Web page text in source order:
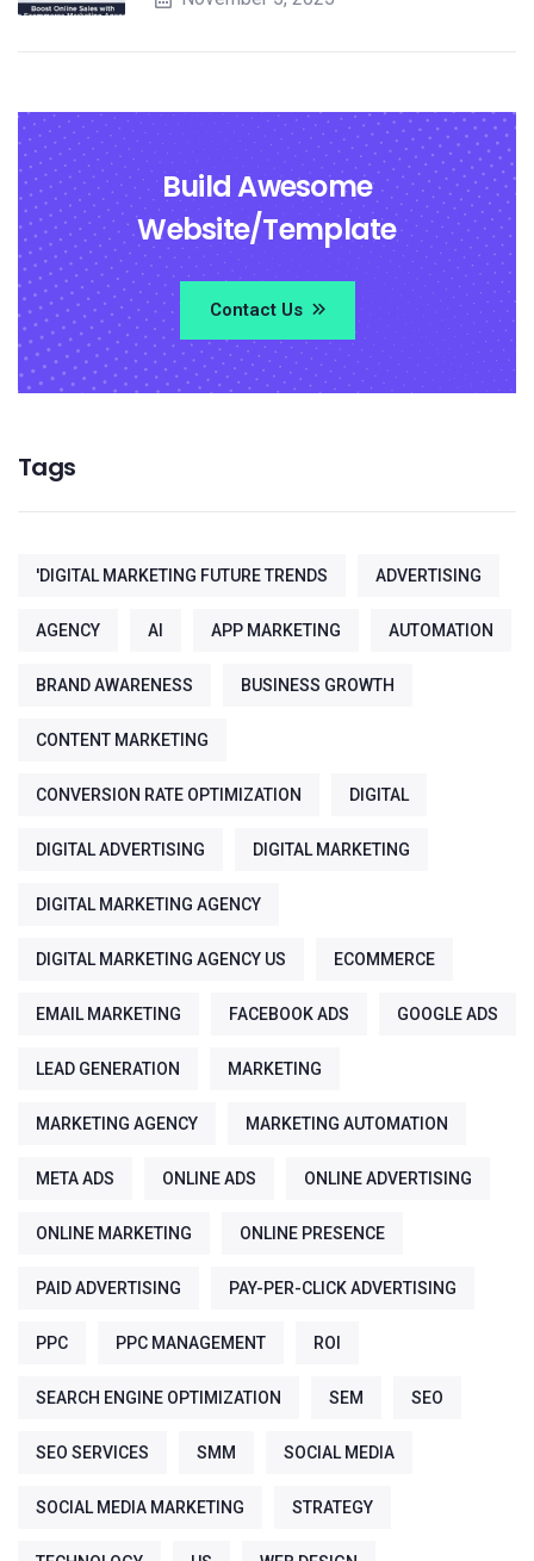
Build Awesome
Website/Template
Contact Us
Tags
'DIGITAL MARKETING FUTURE TRENDS ADVERTISING
AGENCY AI APP MARKETING AUTOMATION
BRAND AWARENESS BUSINESS GROWTH
CONTENT MARKETING
CONVERSION RATE OPTIMIZATION DIGITAL
DIGITAL ADVERTISING DIGITAL MARKETING
DIGITAL MARKETING AGENCY
DIGITAL MARKETING AGENCY US ECOMMERCE
EMAIL MARKETING FACEBOOK ADS GOOGLE ADS
LEAD GENERATION MARKETING
MARKETING AGENCY MARKETING AUTOMATION
META ADS ONLINE ADS ONLINE ADVERTISING
ONLINE MARKETING ONLINE PRESENCE
PAID ADVERTISING PAY-PER-CLICK ADVERTISING
PPC PPC MANAGEMENT ROI
SEARCH ENGINE OPTIMIZATION SEM SEO
SEO SERVICES SMM SOCIAL MEDIA
SOCIAL MEDIA MARKETING STRATEGY